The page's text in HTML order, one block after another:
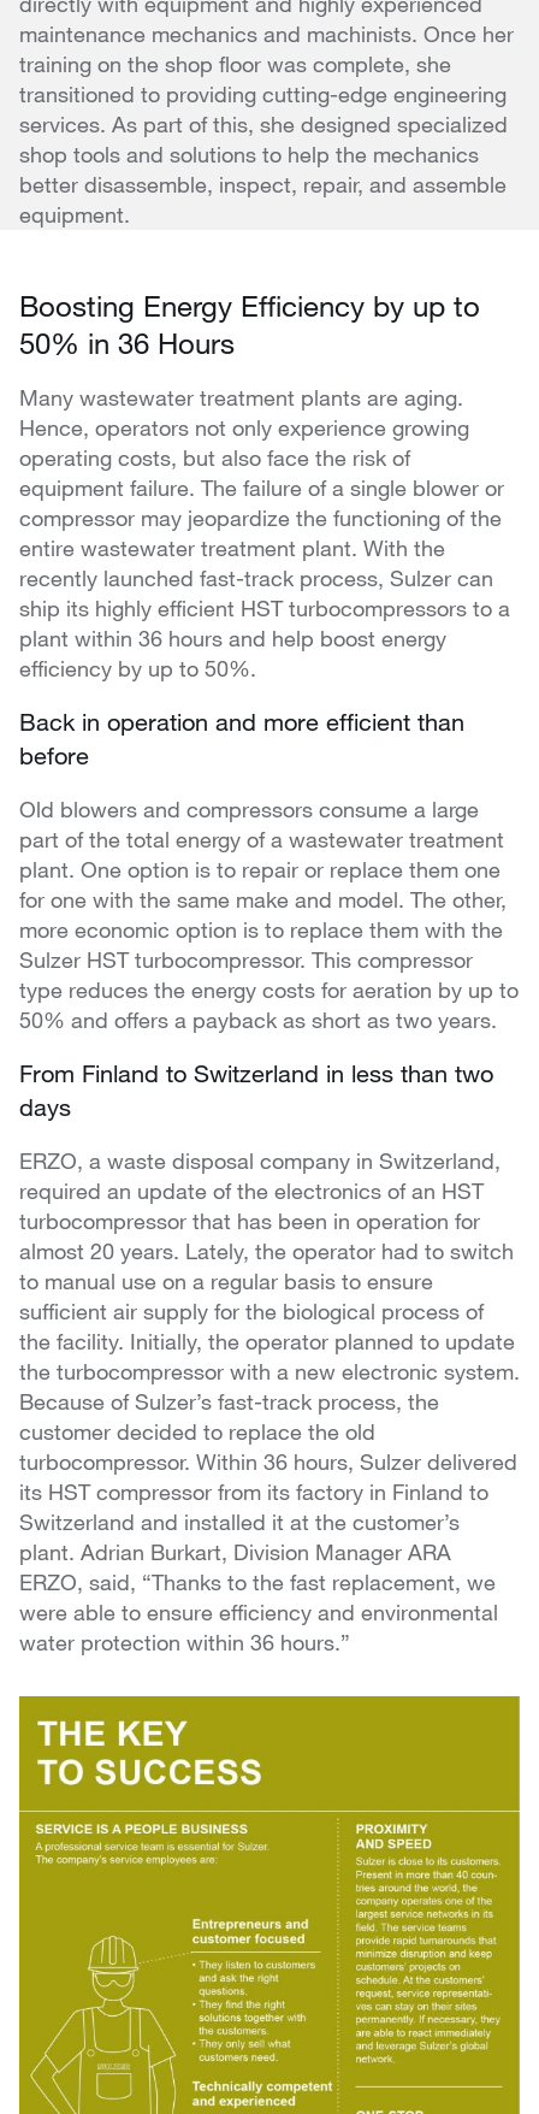
maintenance mechanics and machinists. Once her
training on the shop floor was complete, she
transitioned to providing cutting-edge engineering
services. As part of this, she designed specialized
shop tools and solutions to help the mechanics
better disassemble, inspect, repair, and assemble
equipment.
Boosting Energy Efficiency by up to
50% in 36 Hours
Many wastewater treatment plants are aging.
Hence, operators not only experience growing
operating costs, but also face the risk of
equipment failure. The failure of a single blower or
compressor may jeopardize the functioning of the
entire wastewater treatment plant. With the
recently launched fast-track process, Sulzer can
ship its highly efficient HST turbocompressors to a
plant within 36 hours and help boost energy
efficiency by up to 50%.
Back in operation and more efficient than
before
Old blowers and compressors consume a large
part of the total energy of a wastewater treatment
plant. One option is to repair or replace them one
for one with the same make and model. The other,
more economic option is to replace them with the
Sulzer HST turbocompressor. This compressor
type reduces the energy costs for aeration by up to
50% and offers a payback as short as two years.
From Finland to Switzerland in less than two
days
ERZO, a waste disposal company in Switzerland,
required an update of the electronics of an HST
turbocompressor that has been in operation for
almost 20 years. Lately, the operator had to switch
to manual use on a regular basis to ensure
sufficient air supply for the biological process of
the facility. Initially, the operator planned to update
the turbocompressor with a new electronic system.
Because of Sulzer’s fast-track process, the
customer decided to replace the old
turbocompressor. Within 36 hours, Sulzer delivered
its HST compressor from its factory in Finland to
Switzerland and installed it at the customer’s
plant. Adrian Burkart, Division Manager ARA
ERZO, said, “Thanks to the fast replacement, we
were able to ensure efficiency and environmental
water protection within 36 hours.”